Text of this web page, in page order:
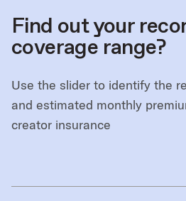
Find out your
coverage range?
Use the slider to identify the
and estimated monthly
creator insurance